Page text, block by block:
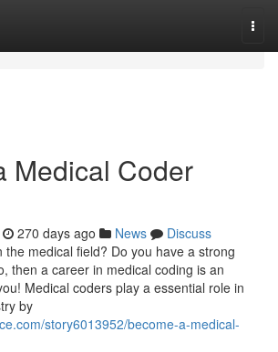
Medical Coder
270 days ago News
Discuss
the medical field? Do you have a strong
then a career in medical coding is an
Medical coders play a essential role in
by
story6013952/become-a-medical-